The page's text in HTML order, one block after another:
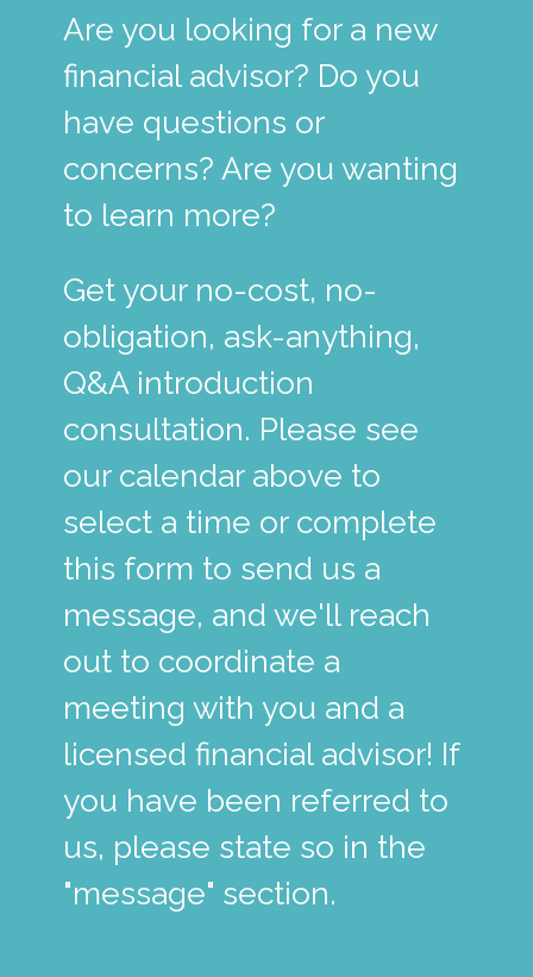
Are you looking for a new
financial advisor? Do you
have questions or
concerns? Are you wanting
to learn more?
Get your no-cost, no-
obligation, ask-anything,
Q&A introduction
consultation. Please see
our calendar above to
select a time or complete
this form to send us a
message, and we'll reach
out to coordinate a
meeting with you and a
licensed financial advisor! If
you have been referred to
us, please state so in the
"message" section.